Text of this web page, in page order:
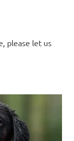
please let us